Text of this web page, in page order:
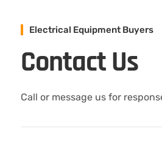
Electrical Equipment Buyers
Contact Us
Call or message us for